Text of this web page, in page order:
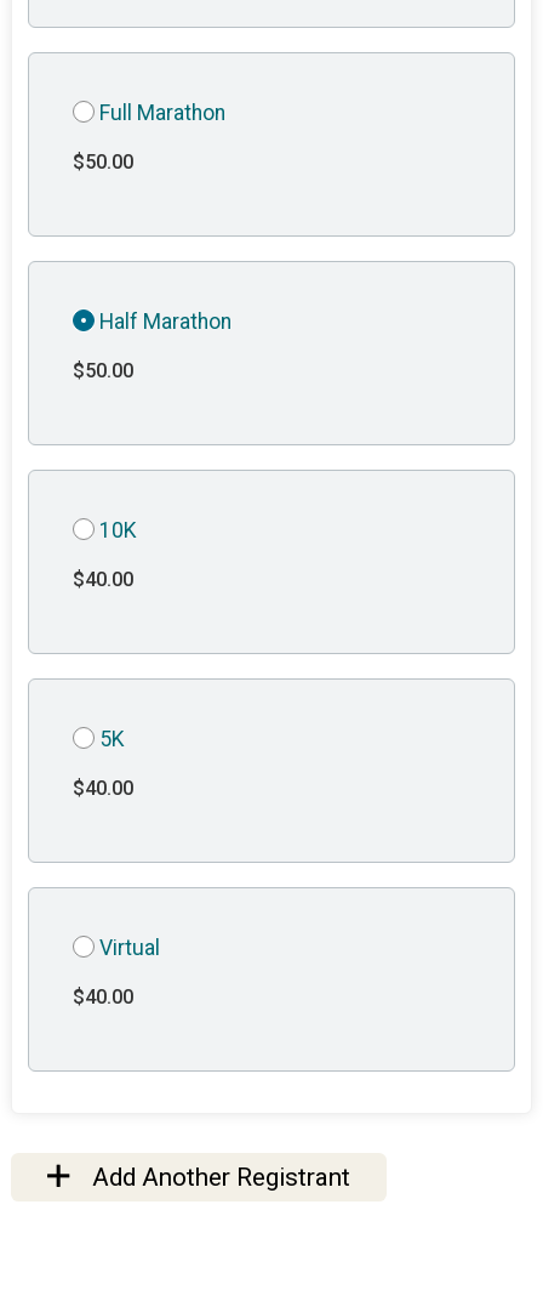
Full Marathon
$50.00
Half Marathon
$50.00
10K
$40.00
5K
$40.00
Virtual
$40.00
Add Another Registrant